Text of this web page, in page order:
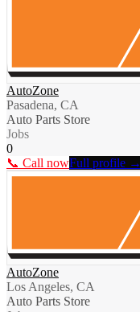
AutoZone
Pasadena, CA
Auto Parts Store
Jobs
0
📞 Call nowFull profile →
AutoZone
Los Angeles, CA
Auto Parts Store